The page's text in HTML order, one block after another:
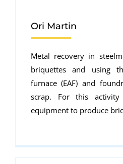
Ori Martin
Metal recovery in
briquettes and using
furnace (EAF) and
scrap. For this
equipment to produce